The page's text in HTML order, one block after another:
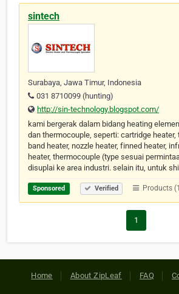
sintech
Surabaya, Jawa Timur, Indonesia
031 8710099 (hunting)
http://sin-technology.blogspot.com/
kami bergerak dalam bidang heating
dan thermocouple, seperti: cartridge heater,
band heater, nozzle heater, finned heater,
heater, thermocouple (type sesuai
disuplai ke area industri. selain itu, untuk
Sponsored Verified Products
1
Home About ZipLeaf FAQ